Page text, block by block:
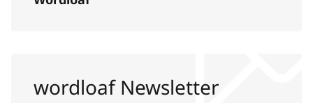
wordloaf Newsletter